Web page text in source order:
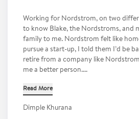
Working for Nordstrom, on two
to know Blake, the Nordstroms, and
family to me. Nordstrom felt like
pursue a start-up, I told them I’d be
retire from a company like
me a better person....
Read More
Dimple Khurana